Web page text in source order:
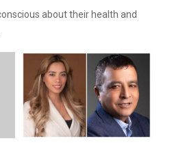
about their health and